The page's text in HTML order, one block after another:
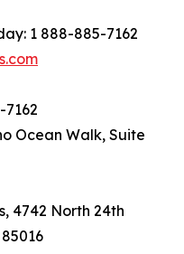
1 888-885-7162
Ocean Walk, Suite
4742 North 24th